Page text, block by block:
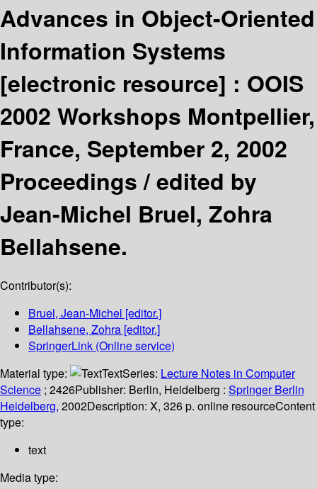
Advances in Object-Oriented
Information Systems
[electronic resource] : OOIS
2002 Workshops Montpellier,
France, September 2, 2002
Proceedings /edited by
Jean-Michel Bruel, Zohra
Bellahsene.
Contributor(s):
Bruel, Jean-Michel [editor.]
Bellahsene, Zohra [editor.]
SpringerLink (Online service)
Material type:
TextSeries: Lecture Notes in Computer
Science ; 2426Publisher: Berlin, Heidelberg : Springer Berlin
Heidelberg, 2002Description: X, 326 p. online resourceContent
type:
text
Media type: